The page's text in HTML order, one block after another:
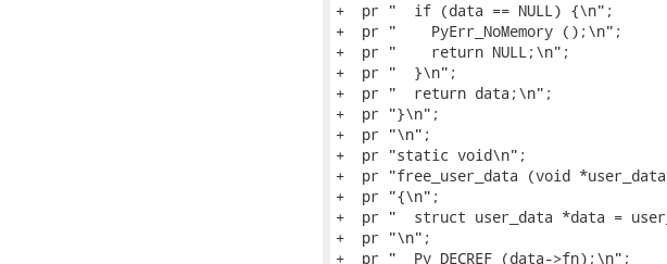
+  pr "  if (data == NULL) {\n";
+  pr "    PyErr_NoMemory ();\n";
+  pr "    return NULL;\n";
+  pr "  }\n";
+  pr "  return data;\n";
+  pr "}\n";
+  pr "\n";
+  pr "static void\n";
+  pr "free_user_data (void
+  pr "{\n";
+  pr "  struct user_data *data =
+  pr "\n";
+  pr "  Py_DECREF (data->fn);\n";